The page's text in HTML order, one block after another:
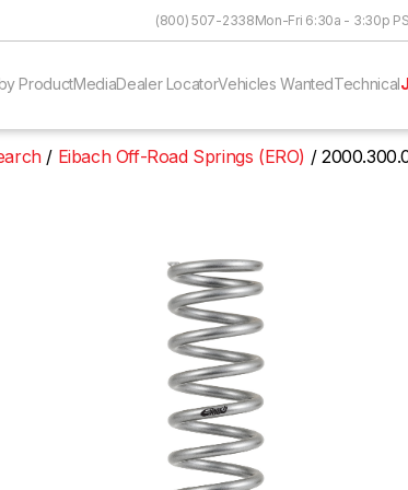
(800) 507-2338Mon-Fri 6:30a - 3:30p
ProductMediaDealer LocatorVehicles WantedTechnical
Eibach Off-Road Springs (ERO)